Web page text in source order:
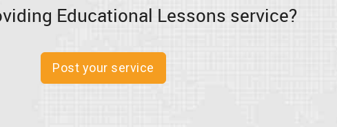
Educational Lessons service?
Post your service